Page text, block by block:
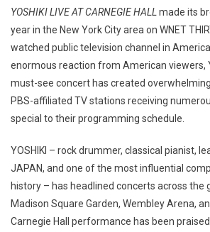
YOSHIKI LIVE AT CARNEGIE HALL made its
year in the New York City area on WNET
watched public television channel in
enormous reaction from American viewers,
must-see concert has created
PBS-affiliated TV stations receiving
special to their programming schedule.
YOSHIKI – rock drummer, classical pianist,
JAPAN, and one of the most influential
history – has headlined concerts across the
Madison Square Garden, Wembley Arena,
Carnegie Hall performance has been